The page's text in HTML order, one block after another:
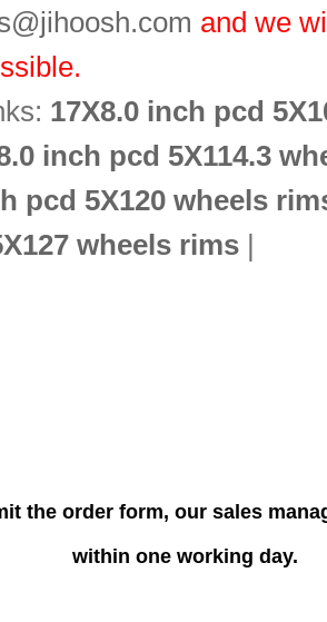
and we
17X8.0 inch pcd
inch pcd 5X114.3
pcd 5X120 wheels
wheels rims |
the order form, our sales
within one working day.